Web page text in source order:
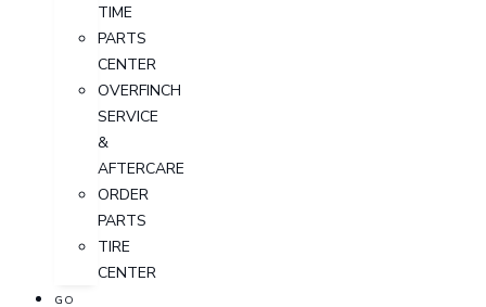
TIME
PARTS
CENTER
OVERFINCH
SERVICE
&
AFTERCARE
ORDER
PARTS
TIRE
CENTER
GO